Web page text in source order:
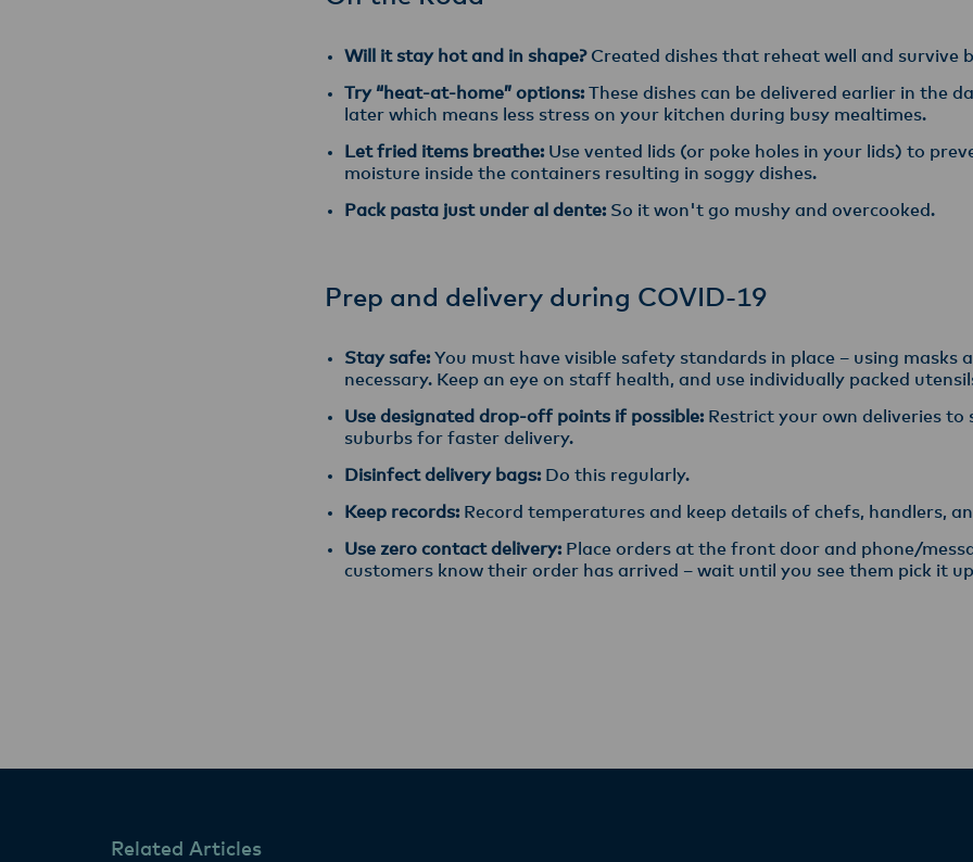
Will it stay hot and in shape?Created dishes that reheat well and survive
Try “heat-at-home” options: These dishes can be delivered earlier in the
later which means less stress on your kitchen during busy mealtimes.
Let fried items breathe: Use vented lids (or poke holes in your lids) to
moisture inside the containers resulting in soggy dishes.
Pack pasta just under al dente: So it won't go mushy and overcooked.
Prep and delivery during COVID-19
Stay safe: You must have visible safety standards in place – using masks
necessary. Keep an eye on staff health, and use individually packed
Use designated drop-off points if possible: Restrict your own deliveries to
suburbs for faster delivery.
Disinfect delivery bags: Do this regularly.
Keep records: Record temperatures and keep details of chefs, handlers,
Use zero contact delivery: Place orders at the front door and phone/
customers know their order has arrived – wait until you see them pick it
Related Articles